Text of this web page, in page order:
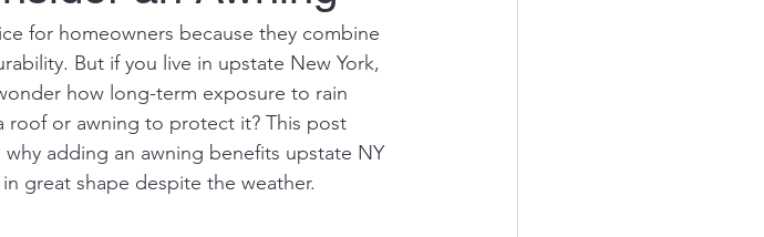
for homeowners because they combine
But if you live in upstate New York,
how long-term exposure to rain
roof or awning to protect it? This post
adding an awning benefits upstate NY
great shape despite the weather.